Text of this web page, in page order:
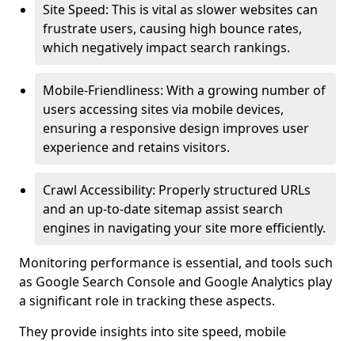
Site Speed: This is vital as slower websites can
frustrate users, causing high bounce rates,
which negatively impact search rankings.
Mobile-Friendliness: With a growing number of
users accessing sites via mobile devices,
ensuring a responsive design improves user
experience and retains visitors.
Crawl Accessibility: Properly structured URLs
and an up-to-date sitemap assist search
engines in navigating your site more efficiently.
Monitoring performance is essential, and tools such
as Google Search Console and Google Analytics play
a significant role in tracking these aspects.
They provide insights into site speed, mobile